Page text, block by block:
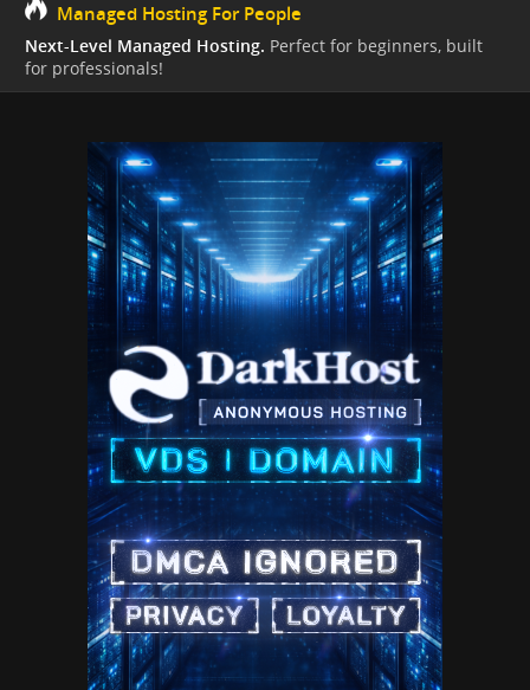
Managed Hosting For People
Next-Level Managed Hosting. Perfect for beginners, built
for professionals!